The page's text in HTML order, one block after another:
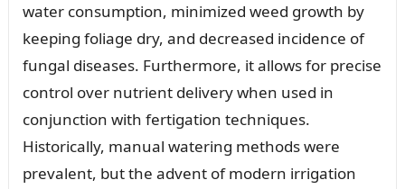
water consumption, minimized weed growth by
keeping foliage dry, and decreased incidence of
fungal diseases. Furthermore, it allows for precise
control over nutrient delivery when used in
conjunction with fertigation techniques.
Historically, manual watering methods were
prevalent, but the advent of modern irrigation